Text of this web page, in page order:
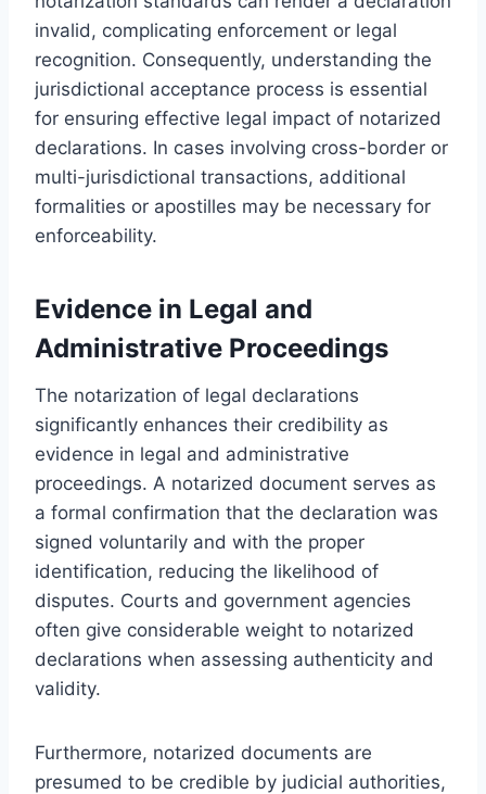
invalid, complicating enforcement or legal
recognition. Consequently, understanding the
jurisdictional acceptance process is essential
for ensuring effective legal impact of notarized
declarations. In cases involving cross-border or
multi-jurisdictional transactions, additional
formalities or apostilles may be necessary for
enforceability.
Evidence in Legal and
Administrative Proceedings
The notarization of legal declarations
significantly enhances their credibility as
evidence in legal and administrative
proceedings. A notarized document serves as
a formal confirmation that the declaration was
signed voluntarily and with the proper
identification, reducing the likelihood of
disputes. Courts and government agencies
often give considerable weight to notarized
declarations when assessing authenticity and
validity.
Furthermore, notarized documents are
presumed to be credible by judicial authorities,